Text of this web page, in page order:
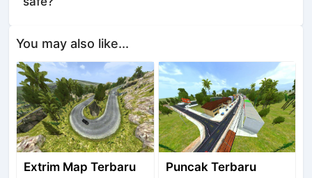
You may also like...
Extrim Map Terbaru Puncak Terbaru